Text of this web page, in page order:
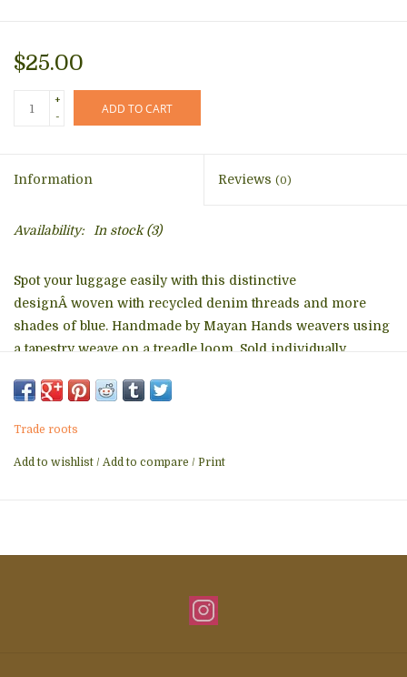
$25.00
+
-
ADD TO CART
Information Reviews (0)
Availability: In stock(3)
Spot your luggage easily with this distinctive
designÂ woven with recycled denim threads and more
shades of blue. Handmade by Mayan Hands weavers using
a tapestry weave on a treadle loom. Sold individually.
2.5" x 4" plus 4" cord
Trade roots
Add to wishlist / Add to compare / Print